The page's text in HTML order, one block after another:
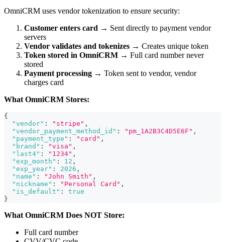
OmniCRM uses vendor tokenization to ensure security:
Customer enters card → Sent directly to payment vendor
servers
Vendor validates and tokenizes → Creates unique token
Token stored in OmniCRM → Full card number never
stored
Payment processing → Token sent to vendor, vendor
charges card
What OmniCRM Stores:
{
"vendor" : "stripe" ,
"vendor_payment_method_id" : "pm_1A2B3C4D5E6F" ,
"payment_type" : "card" ,
"brand" : "visa" ,
"last4" : "1234" ,
"exp_month" : 12 ,
"exp_year" : 2026 ,
"name" : "John Smith" ,
"nickname" : "Personal Card" ,
"is_default" :
true
}
What OmniCRM Does NOT Store:
Full card number